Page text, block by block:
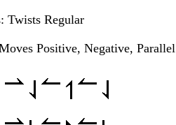
Twists Regular
Positive, Negative, Parallel